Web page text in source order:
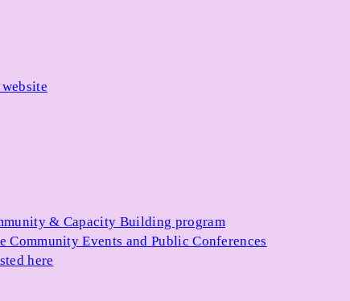
website
& Capacity Building program
Events and Public Conferences
here